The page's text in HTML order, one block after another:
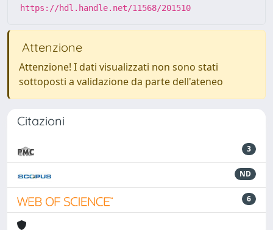
https://hdl.handle.net/11568/201510
Attenzione
Attenzione! I dati visualizzati non sono stati
sottoposti a validazione da parte dell'ateneo
Citazioni
3
ND
6